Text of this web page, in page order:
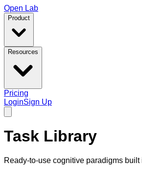
Open Lab
Product
Resources
Pricing
LoginSign Up
Task Library
Ready-to-use cognitive paradigms